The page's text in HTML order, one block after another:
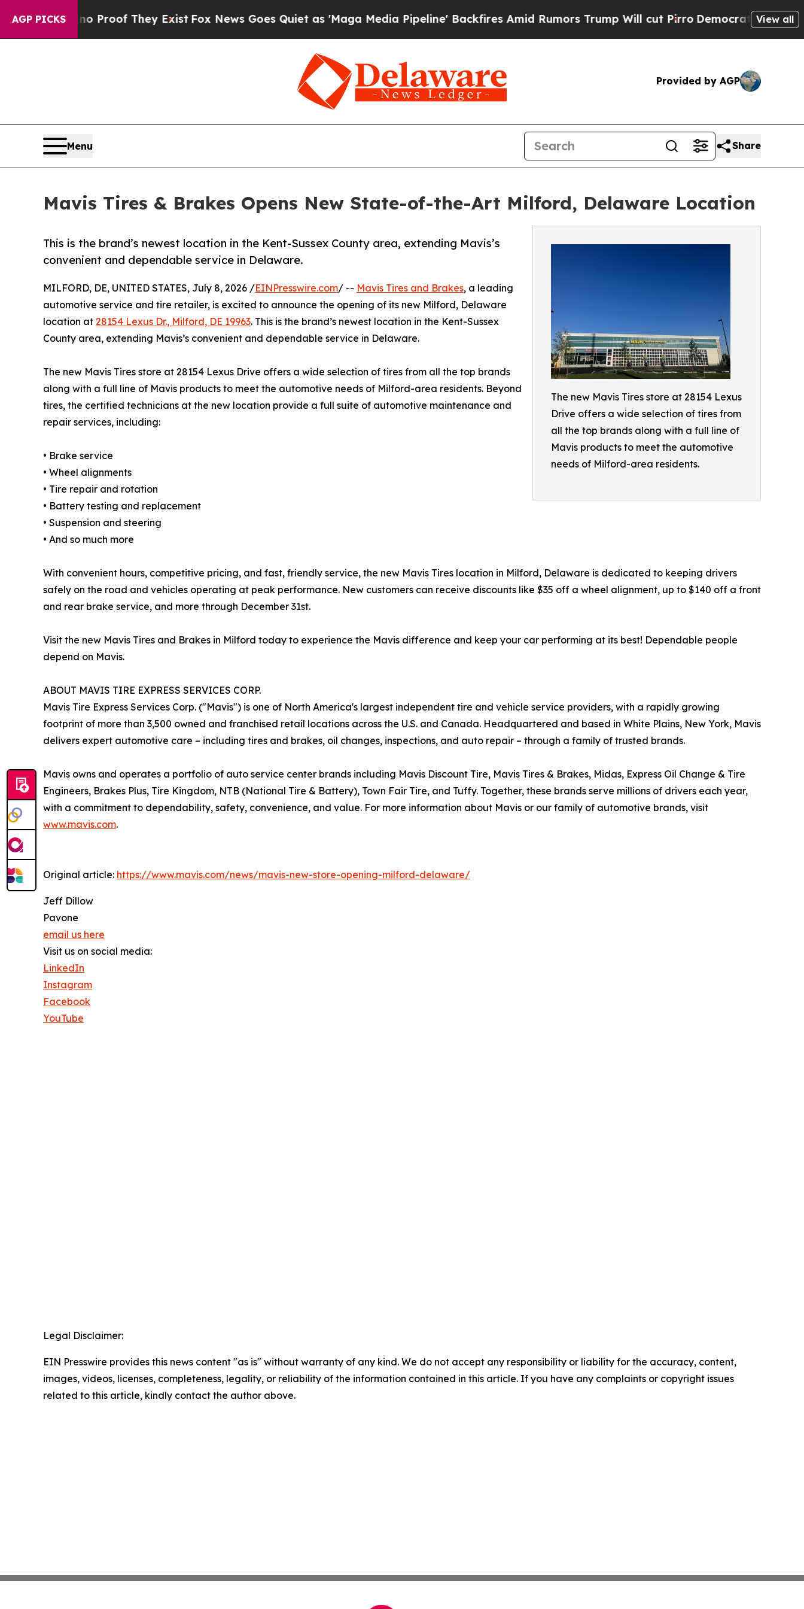
AGP PICKS
no Proof They ExistFox News Goes Quiet as 'Maga Media Pipeline' Backfires Amid Rumors Trump Will cut Pirro Democratic Socialists of
View all
Provided by AGP
Menu Share
Mavis Tires & Brakes Opens New State-of-the-Art Milford, Delaware Location
The new Mavis Tires store at 28154 Lexus
Drive offers a wide selection of tires from
all the top brands along with a full line of
Mavis products to meet the automotive
needs of Milford-area residents.
This is the brand’s newest location in the Kent-Sussex County area, extending Mavis’s
convenient and dependable service in Delaware.
MILFORD, DE, UNITED STATES, July 8, 2026 /EINPresswire.com/ -- Mavis Tires and Brakes, a leading
automotive service and tire retailer, is excited to announce the opening of its new Milford, Delaware
location at 28154 Lexus Dr., Milford, DE 19963. This is the brand’s newest location in the Kent-Sussex
County area, extending Mavis’s convenient and dependable service in Delaware.
The new Mavis Tires store at 28154 Lexus Drive offers a wide selection of tires from all the top brands
along with a full line of Mavis products to meet the automotive needs of Milford-area residents. Beyond
tires, the certified technicians at the new location provide a full suite of automotive maintenance and
repair services, including:
• Brake service
• Wheel alignments
• Tire repair and rotation
• Battery testing and replacement
• Suspension and steering
• And so much more
With convenient hours, competitive pricing, and fast, friendly service, the new Mavis Tires location in Milford, Delaware is dedicated to keeping drivers
safely on the road and vehicles operating at peak performance. New customers can receive discounts like $35 off a wheel alignment, up to $140 off a front
and rear brake service, and more through December 31st.
Visit the new Mavis Tires and Brakes in Milford today to experience the Mavis difference and keep your car performing at its best! Dependable people
depend on Mavis.
ABOUT MAVIS TIRE EXPRESS SERVICES CORP.
Mavis Tire Express Services Corp. ("Mavis") is one of North America's largest independent tire and vehicle service providers, with a rapidly growing
footprint of more than 3,500 owned and franchised retail locations across the U.S. and Canada. Headquartered and based in White Plains, New York, Mavis
delivers expert automotive care – including tires and brakes, oil changes, inspections, and auto repair – through a family of trusted brands.
Mavis owns and operates a portfolio of auto service center brands including Mavis Discount Tire, Mavis Tires & Brakes, Midas, Express Oil Change & Tire
Engineers, Brakes Plus, Tire Kingdom, NTB (National Tire & Battery), Town Fair Tire, and Tuffy. Together, these brands serve millions of drivers each year,
with a commitment to dependability, safety, convenience, and value. For more information about Mavis or our family of automotive brands, visit
www.mavis.com.
Original article: https://www.mavis.com/news/mavis-new-store-opening-milford-delaware/
Jeff Dillow
Pavone
email us here
Visit us on social media:
LinkedIn
Instagram
Facebook
YouTube
Legal Disclaimer:
EIN Presswire provides this news content "as is" without warranty of any kind. We do not accept any responsibility or liability for the accuracy, content,
images, videos, licenses, completeness, legality, or reliability of the information contained in this article. If you have any complaints or copyright issues
related to this article, kindly contact the author above.